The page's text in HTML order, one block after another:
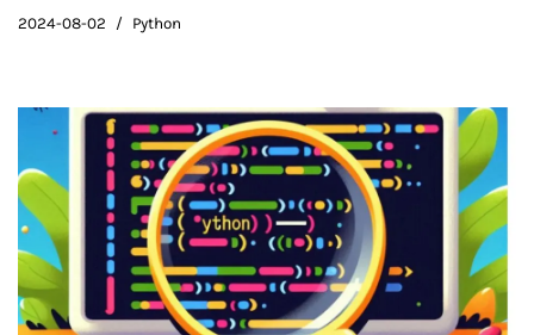
2024-08-02 Python